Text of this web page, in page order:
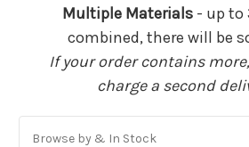
Multiple Materials - up to
combined, there will be
If your order contains
charge a second
Browse by & In Stock